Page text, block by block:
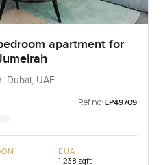
apartment for
Dubai, UAE
Ref no: LP49709
BUA
1,238 sqft